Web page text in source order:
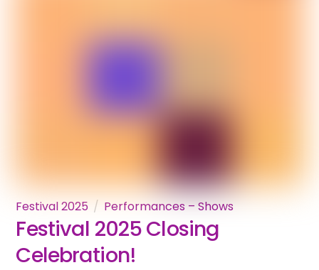
Festival 2025 Performances – Shows
Festival 2025 Closing
Celebration!